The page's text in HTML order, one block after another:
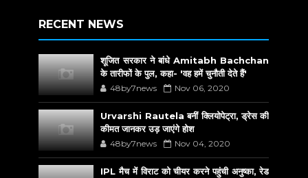
RECENT NEWS
शूजित सरकार ने बांधे Amitabh Bachchan
के तारीफों के पुल, कहा- 'वह हमें चुनौती देते हैं'
48by7news Nov 06, 2020
Urvarshi Rautela बनीं क्लियोपेट्रा, ड्रेस की
कीमत जानकर उड़ जाएंगे होश
48by7news Nov 04, 2020
IPL मैच में विराट को चीयर करने पहुंची अनुष्का, रेड